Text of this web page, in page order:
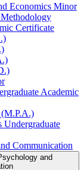
Economics Minor
Certificate
Academic
Communication
and